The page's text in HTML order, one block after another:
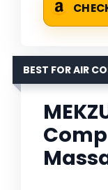
BEST FOR AIR